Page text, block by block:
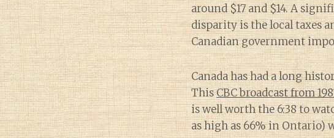
around $17 and $14. A
disparity is the local taxes
Canadian government
Canada has had a long
ThisCBC broadcast from
is well worth the 6:38 to
as high as 66% in Ontario)